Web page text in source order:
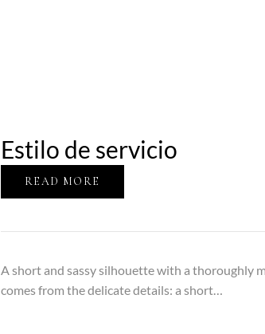
Estilo de servicio
READ MORE
A short and sassy silhouette with a thoroughly
comes from the delicate details: a short…